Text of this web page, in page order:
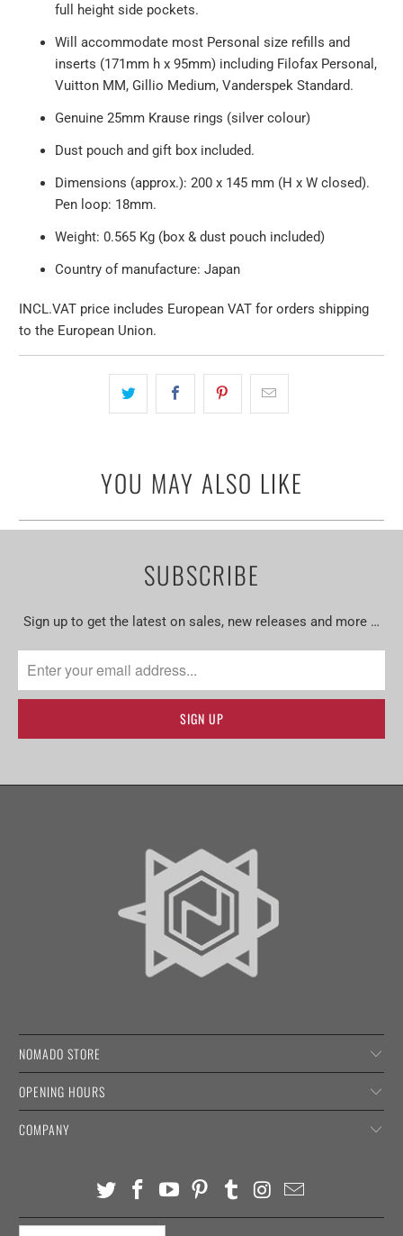
full height side pockets.
Will accommodate most Personal size refills and
inserts (171mm h x 95mm) including Filofax Personal,
Vuitton MM, Gillio Medium, Vanderspek Standard.
Genuine 25mm Krause rings (silver colour)
Dust pouch and gift box included.
Dimensions (approx.): 200 x 145 mm (H x W closed).
Pen loop: 18mm.
Weight: 0.565 Kg (box & dust pouch included)
Country of manufacture: Japan
INCL.VAT price includes European VAT for orders shipping
to the European Union.
YOU MAY ALSO LIKE
SUBSCRIBE
Sign up to get the latest on sales, new releases and more …
NOMADO STORE
OPENING HOURS
COMPANY